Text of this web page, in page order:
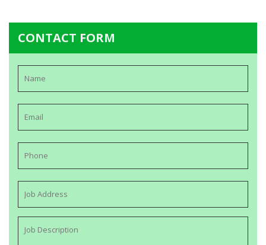
CONTACT FORM